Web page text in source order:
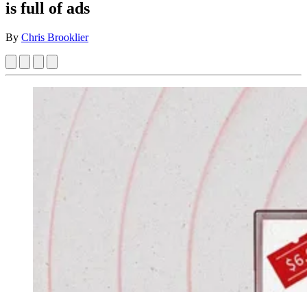
is full of ads
By Chris Brooklier